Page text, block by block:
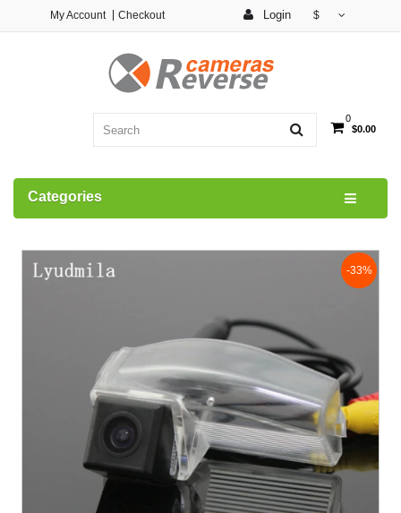
Login $
My Account Checkout
0
$0.00
Categories
-33%